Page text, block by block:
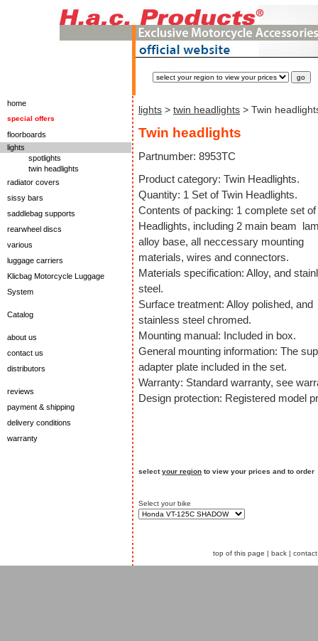
home
special offers
floorboards
lights
spotlights
twin headlights
radiator covers
sissy bars
saddlebag supports
rearwheel discs
various
luggage carriers
Klicbag Motorcycle Luggage
System
Catalog
about us
contact us
distributors
reviews
payment & shipping
delivery conditions
warranty
lights > twin headlights > Twin
Twin headlights
Partnumber: 8953TC
Product category: Twin Headlights.
Quantity: 1 Set of Twin Headlights.
Contents of packing: 1 complete set of
Headlights, including 2 main beam
alloy base, all neccessary mounting
materials, wires and connectors.
Materials specification: Alloy, and
steel.
Surface treatment: Alloy polished, and
stainless steel chromed.
Mounting manual: Included in box.
General mounting information: The
adapter plate included in the set.
Warranty: Standard warranty, see
Design protection: Registered model
selectyour region to view your prices and to order
Select your bike
top of this page | back | contact